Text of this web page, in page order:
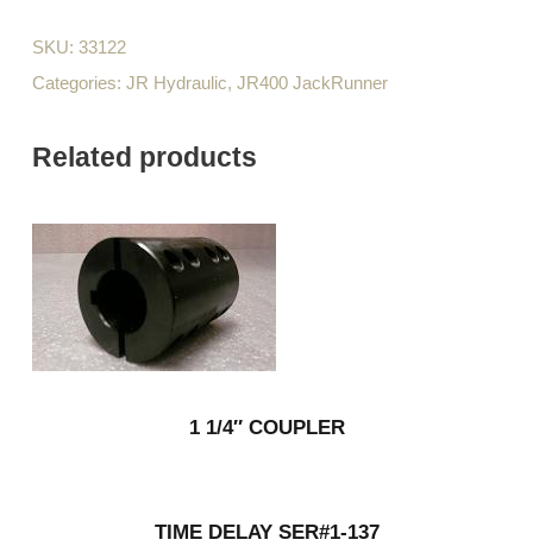
SKU: 33122
Categories: JR Hydraulic, JR400 JackRunner
Related products
1 1/4″ COUPLER
TIME DELAY SER#1-137